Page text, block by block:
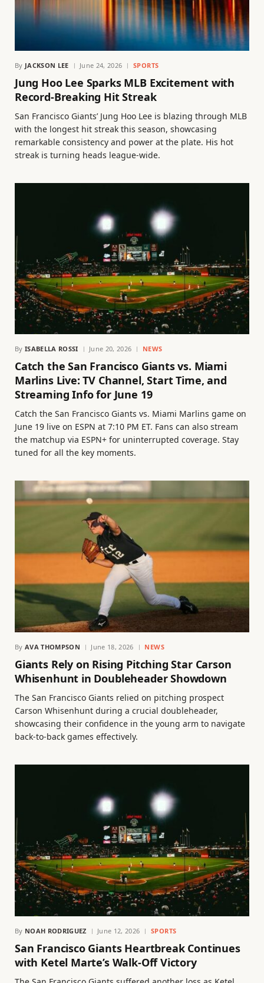
By JACKSON LEE June 24, 2026 SPORTS
Jung Hoo Lee Sparks MLB Excitement with
Record-Breaking Hit Streak
San Francisco Giants’ Jung Hoo Lee is blazing through MLB
with the longest hit streak this season, showcasing
remarkable consistency and power at the plate. His hot
streak is turning heads league-wide.
By ISABELLA ROSSI June 20, 2026 NEWS
Catch the San Francisco Giants vs. Miami
Marlins Live: TV Channel, Start Time, and
Streaming Info for June 19
Catch the San Francisco Giants vs. Miami Marlins game on
June 19 live on ESPN at 7:10 PM ET. Fans can also stream
the matchup via ESPN+ for uninterrupted coverage. Stay
tuned for all the key moments.
By AVA THOMPSON June 18, 2026 NEWS
Giants Rely on Rising Pitching Star Carson
Whisenhunt in Doubleheader Showdown
The San Francisco Giants relied on pitching prospect
Carson Whisenhunt during a crucial doubleheader,
showcasing their confidence in the young arm to navigate
back-to-back games effectively.
By NOAH RODRIGUEZ June 12, 2026 SPORTS
San Francisco Giants Heartbreak Continues
with Ketel Marte’s Walk-Off Victory